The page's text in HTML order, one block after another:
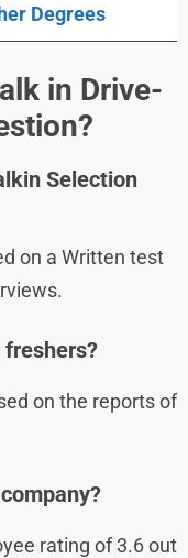
Degrees
in Drive-
Selection
on a Written test
on the reports of
rating of 3.6 out